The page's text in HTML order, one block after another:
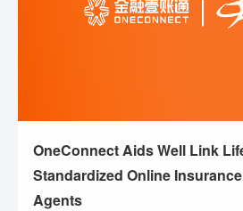
OneConnect Aids Well Link
Standardized Online
Agents